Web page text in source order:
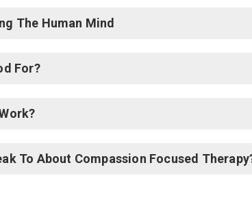
The Human Mind
For?
To About Compassion Focused